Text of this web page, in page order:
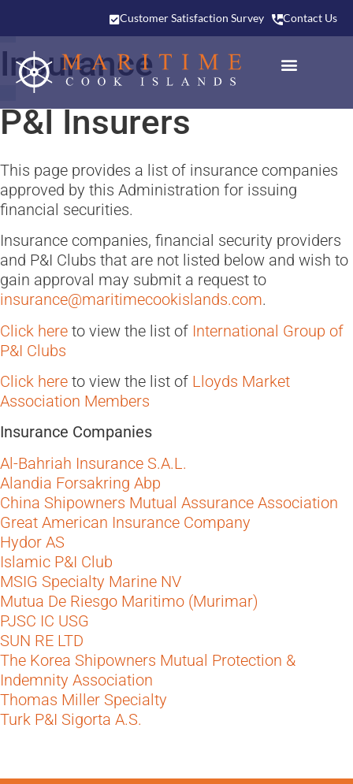
Contact Us
Customer Satisfaction Survey
Insurance
P&I Insurers
This page provides a list of insurance companies
approved by this Administration for issuing
financial securities.
Insurance companies, financial security providers
and P&I Clubs that are not listed below and wish to
gain approval may submit a request to
insurance@maritimecookislands.com.
Click here to view the list of International Group of
P&I Clubs
Click here to view the list of Lloyds Market
Association Members
Insurance Companies
Al-Bahriah Insurance S.A.L.
Alandia Forsakring Abp
China Shipowners Mutual Assurance Association
Great American Insurance Company
Hydor AS
Islamic P&I Club
MSIG Specialty Marine NV
Mutua De Riesgo Maritimo (Murimar)
PJSC IC USG
SUN RE LTD
The Korea Shipowners Mutual Protection &
Indemnity Association
Thomas Miller Specialty
Turk P&I Sigorta A.S.